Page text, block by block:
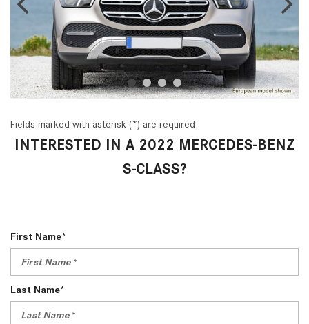
Fields marked with asterisk (*) are required
INTERESTED IN A 2022 MERCEDES-BENZ
S-CLASS?
First Name*
Last Name*